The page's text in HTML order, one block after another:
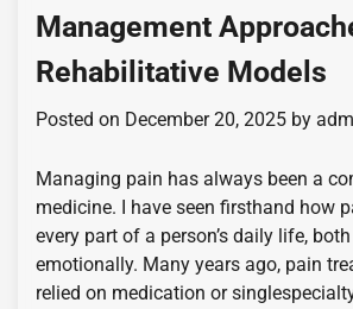
Management
Rehabilitative Models
Posted on December 20, 2025 by
Managing pain has always been a
medicine. I have seen firsthand how
every part of a person’s daily life,
emotionally. Many years ago, pain
relied on medication or